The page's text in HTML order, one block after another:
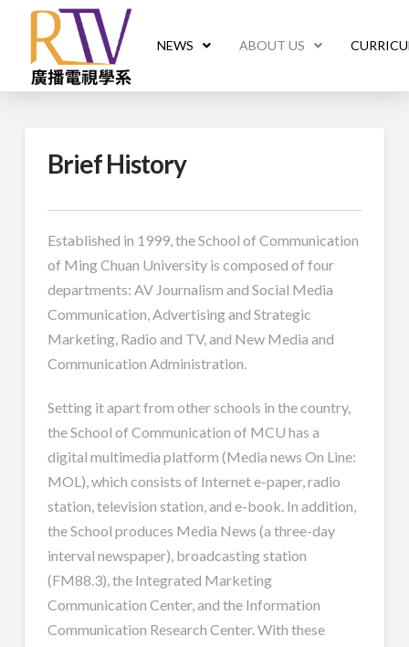
NEWS ABOUT US
Brief History
Established in 1999, the School of Communication
of Ming Chuan University is composed of four
departments: AV Journalism and Social Media
Communication, Advertising and Strategic
Marketing, Radio and TV, and New Media and
Communication Administration.
Setting it apart from other schools in the country,
the School of Communication of MCU has a
digital multimedia platform (Media news On Line:
MOL), which consists of Internet e-paper, radio
station, television station, and e-book. In addition,
the School produces Media News (a three-day
interval newspaper), broadcasting station
(FM88.3), the Integrated Marketing
Communication Center, and the Information
Communication Research Center. With these